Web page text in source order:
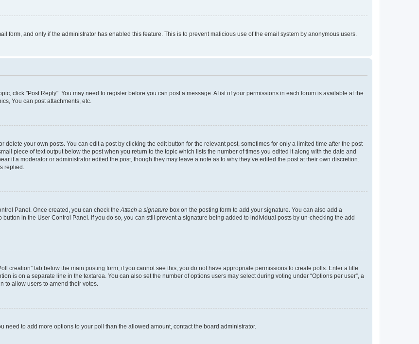
form, and only if the administrator has enabled this feature. This is to prevent malicious use of the email system by anonymous users.
click "Post Reply". You may need to register before you can post a message. A list of your permissions in each forum is available at the
You can post attachments, etc.
your own posts. You can edit a post by clicking the edit button for the relevant post, sometimes for only a limited time after the post
piece of text output below the post when you return to the topic which lists the number of times you edited it along with the date and
if a moderator or administrator edited the post, though they may leave a note as to why they’ve edited the post at their own discretion.
replied.
Panel. Once created, you can check the Attach a signature box on the posting form to add your signature. You can also add a
in the User Control Panel. If you do so, you can still prevent a signature being added to individual posts by un-checking the add
creation” tab below the main posting form; if you cannot see this, you do not have appropriate permissions to create polls. Enter a title
is on a separate line in the textarea. You can also set the number of options users may select during voting under “Options per user”, a
to allow users to amend their votes.
need to add more options to your poll than the allowed amount, contact the board administrator.